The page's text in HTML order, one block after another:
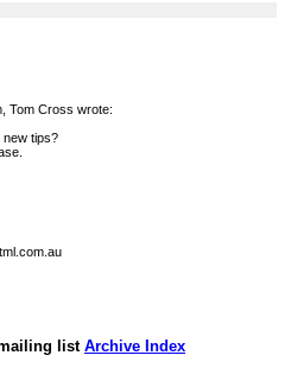
Tom Cross wrote:
new tips?
list Archive Index